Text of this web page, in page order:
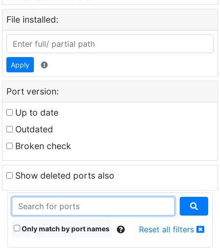
File installed:
Apply
Port version:
Up to date
Outdated
Broken check
Show deleted ports also
Only match by port names Reset all filters